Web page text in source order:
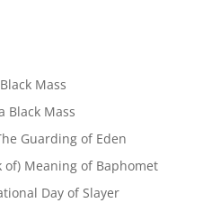
Mass
Black Mass
Guarding of Eden
of) Meaning of Baphomet
Day of Slayer